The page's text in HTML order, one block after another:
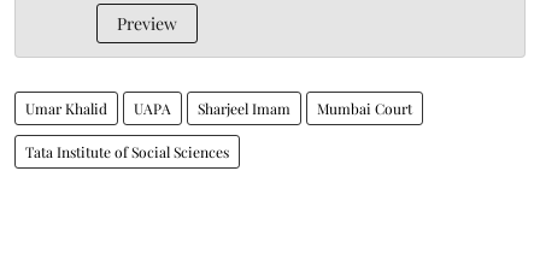
Preview
Umar Khalid UAPA Sharjeel Imam Mumbai Court
Tata Institute of Social Sciences